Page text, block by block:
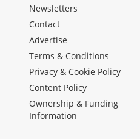
Newsletters
Contact
Advertise
Terms & Conditions
Privacy & Cookie Policy
Content Policy
Ownership & Funding
Information